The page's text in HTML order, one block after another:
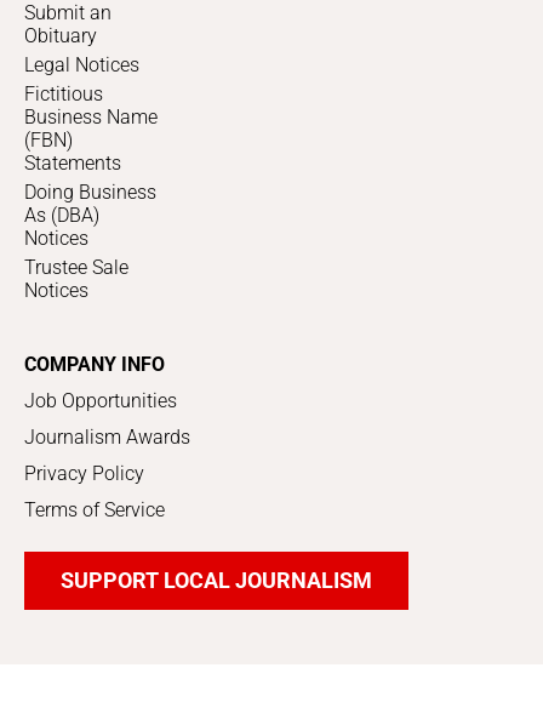
Submit an
Obituary
Legal Notices
Fictitious
Business Name
(FBN)
Statements
Doing Business
As (DBA)
Notices
Trustee Sale
Notices
COMPANY INFO
Job Opportunities
Journalism Awards
Privacy Policy
Terms of Service
SUPPORT LOCAL JOURNALISM